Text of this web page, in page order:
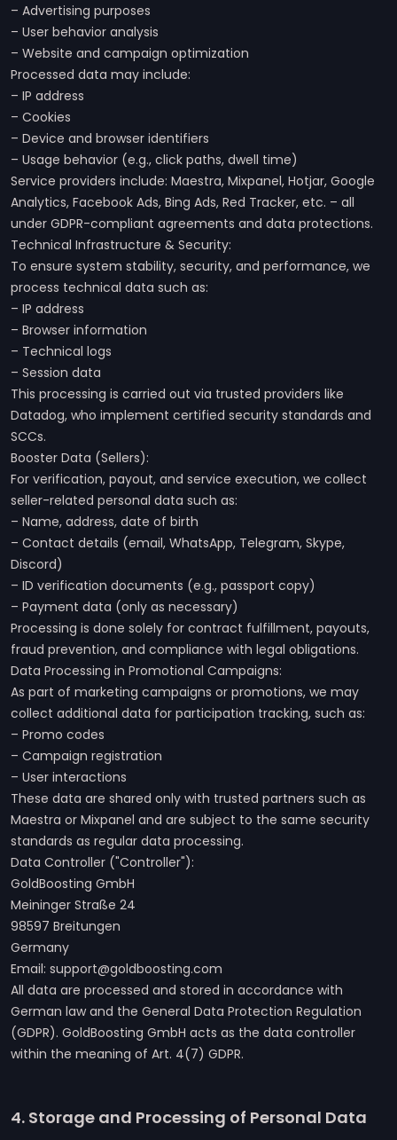
– Advertising purposes
– User behavior analysis
– Website and campaign optimization
Processed data may include:
– IP address
– Cookies
– Device and browser identifiers
– Usage behavior (e.g., click paths, dwell time)
Service providers include: Maestra, Mixpanel, Hotjar, Google
Analytics, Facebook Ads, Bing Ads, Red Tracker, etc. – all
under GDPR-compliant agreements and data protections.
Technical Infrastructure & Security:
To ensure system stability, security, and performance, we
process technical data such as:
– IP address
– Browser information
– Technical logs
– Session data
This processing is carried out via trusted providers like
Datadog, who implement certified security standards and
SCCs.
Booster Data (Sellers):
For verification, payout, and service execution, we collect
seller-related personal data such as:
– Name, address, date of birth
– Contact details (email, WhatsApp, Telegram, Skype,
Discord)
– ID verification documents (e.g., passport copy)
– Payment data (only as necessary)
Processing is done solely for contract fulfillment, payouts,
fraud prevention, and compliance with legal obligations.
Data Processing in Promotional Campaigns:
As part of marketing campaigns or promotions, we may
collect additional data for participation tracking, such as:
– Promo codes
– Campaign registration
– User interactions
These data are shared only with trusted partners such as
Maestra or Mixpanel and are subject to the same security
standards as regular data processing.
Data Controller ("Controller"):
GoldBoosting GmbH
Meininger Straße 24
98597 Breitungen
Germany
Email: support@goldboosting.com
All data are processed and stored in accordance with
German law and the General Data Protection Regulation
(GDPR). GoldBoosting GmbH acts as the data controller
within the meaning of Art. 4(7) GDPR.
4. Storage and Processing of Personal Data